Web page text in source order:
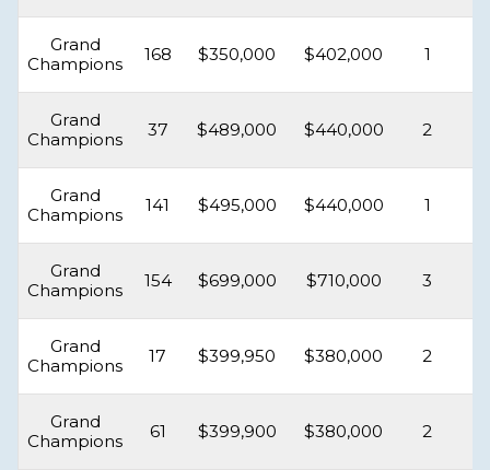
Grand
Champions
168 $350,000 $402,000 1
Grand
Champions
37 $489,000 $440,000 2
Grand
Champions
141 $495,000 $440,000 1
Grand
Champions
154 $699,000 $710,000 3
Grand
Champions
17 $399,950 $380,000 2
Grand
Champions
61 $399,900 $380,000 2